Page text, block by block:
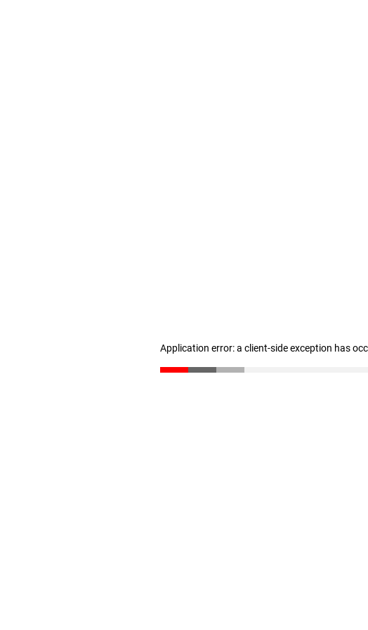
Application error: a client-side exception has